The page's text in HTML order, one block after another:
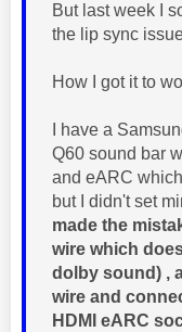
But last week I
the lip sync
How I got it to
I have a
Q60 sound bar
and eARC
but I didn't set
made the
wire which
dolby sound) ,
wire and
HDMI eARC